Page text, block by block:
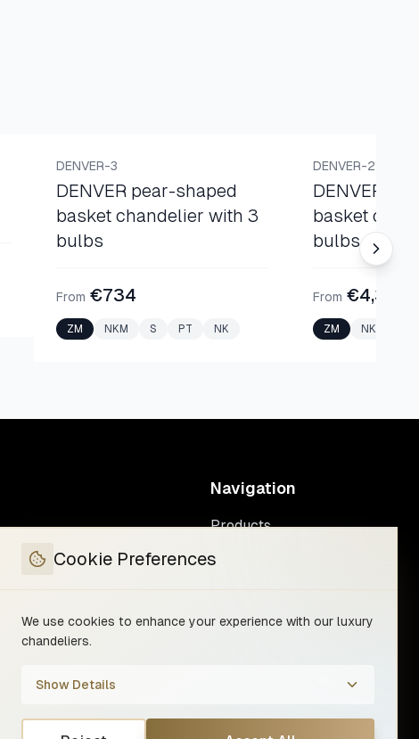
BASKET CHANDELIERS
DENVER-3
DENVER pear-shaped
basket chandelier with 3
bulbs
From €734
ZM NKM S PT NK
BASKET
DENVER-21
DENVER
basket
bulbs
From €4,300
ZM NKM
Navigation
Products
Custom manufacturing
Terms & Conditions Withdraw from contract Your Privacy
Cookie Preferences
We use cookies to enhance your experience with our luxury
chandeliers.
Show Details